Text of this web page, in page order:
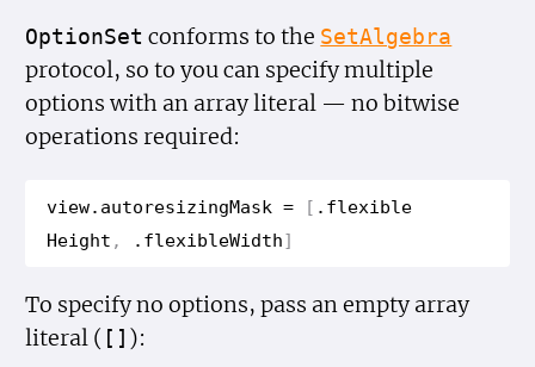
OptionSet conforms to the SetAlgebra
protocol, so to you can specify multiple
options with an array literal — no bitwise
operations required:
view. autoresizingMask = [ . flexible
Height , . flexibleWidth]
To specify no options, pass an empty array
literal ( [] ):